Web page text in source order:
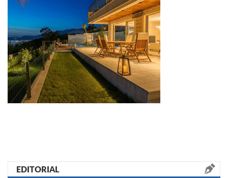
EDITORIAL